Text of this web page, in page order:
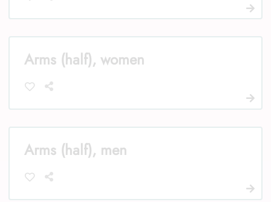
Arms (half), women
Arms (half), men